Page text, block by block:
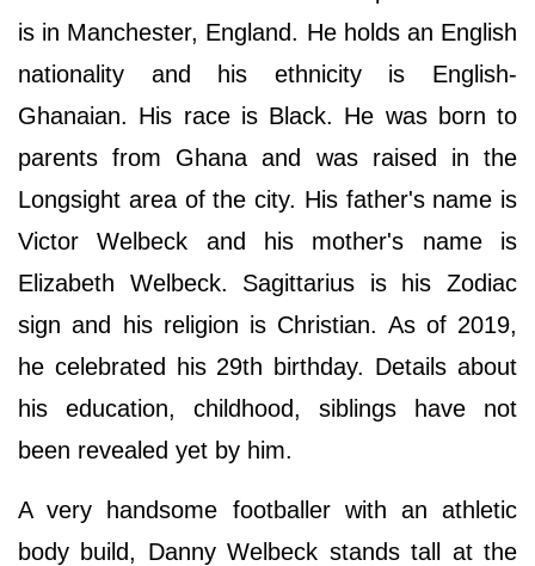
is in Manchester, England. He holds an English
nationality and his ethnicity is English-
Ghanaian. His race is Black. He was born to
parents from Ghana and was raised in the
Longsight area of the city. His father's name is
Victor Welbeck and his mother's name is
Elizabeth Welbeck. Sagittarius is his Zodiac
sign and his religion is Christian. As of 2019,
he celebrated his 29th birthday. Details about
his education, childhood, siblings have not
been revealed yet by him.
A very handsome footballer with an athletic
body build, Danny Welbeck stands tall at the